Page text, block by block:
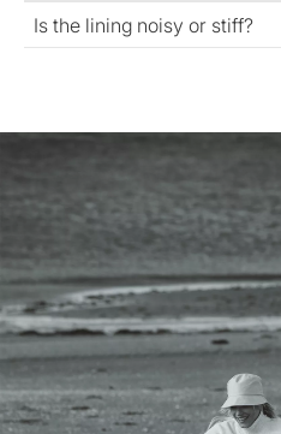
Is the lining noisy or stiff?